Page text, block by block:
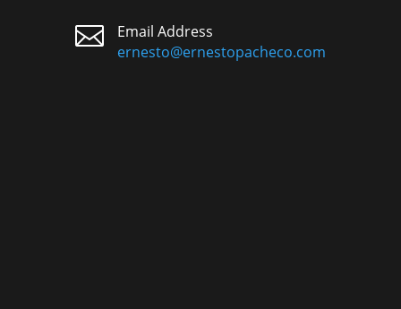

Email Address
ernesto@ernestopacheco.com